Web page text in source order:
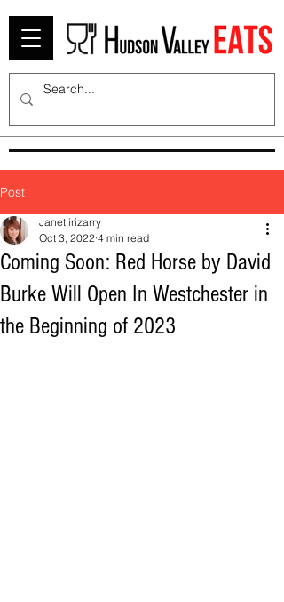
Post
Coming Soon: Red Horse by David
Burke Will Open In Westchester in
the Beginning of 2023
Janet irizarry
Oct 3, 2022 4 min read